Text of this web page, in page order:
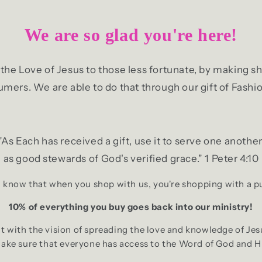
We are so glad you're here!
Love of Jesus to those less fortunate, by making
We are able to do that through our gift of
Each has received a gift, use it to serve one
as good stewards of God's verified grace." 1 Peter 4:10
know that when you shop with us, you're shopping with a
10% of everything you buy goes back into our ministry!
the vision of spreading the love and knowledge of
sure that everyone has access to the Word of God and